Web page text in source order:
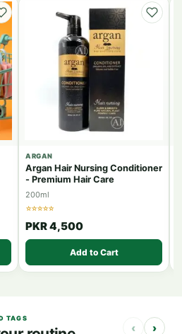
ARGAN
Argan Hair Nursing Conditioner
- Premium Hair Care
200ml
☆☆☆☆☆
PKR 4,500
Add to Cart
TAGS
‹ ›